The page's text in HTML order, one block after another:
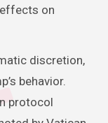
on
discretion,
behavior.
protocol